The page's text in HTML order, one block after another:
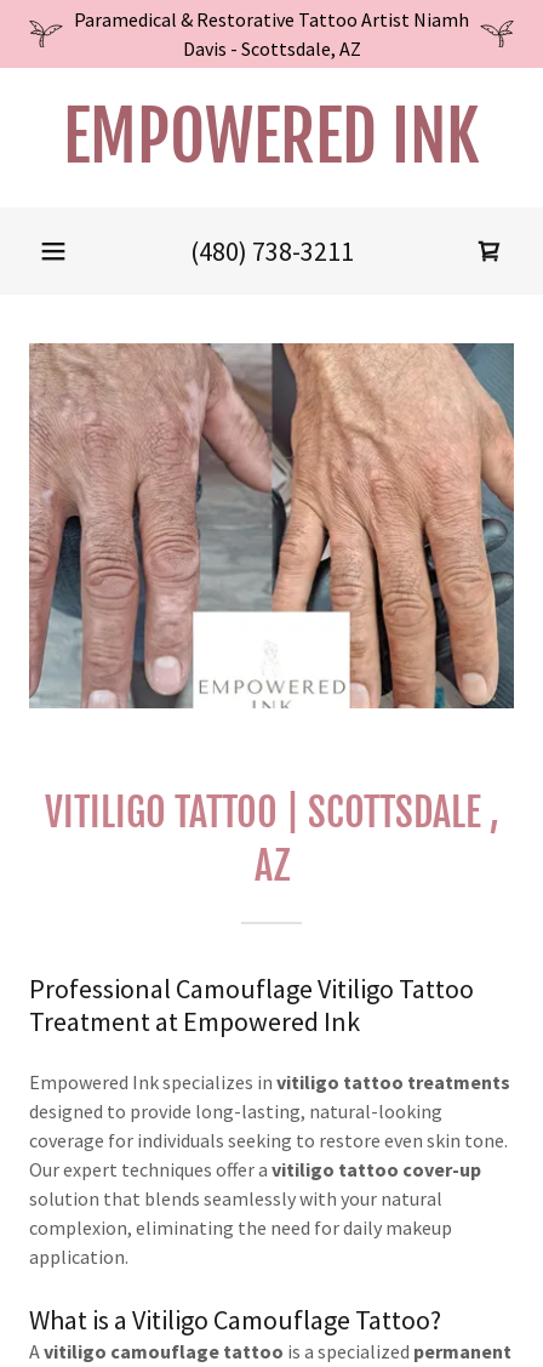
Paramedical & Restorative Tattoo Artist Niamh
Davis - Scottsdale, AZ
EMPOWERED INK
(480) 738-3211
VITILIGO TATTOO | SCOTTSDALE ,
AZ
Professional Camouflage Vitiligo Tattoo
Treatment at Empowered Ink
Empowered Ink specializes in vitiligo tattoo treatments
designed to provide long-lasting, natural-looking
coverage for individuals seeking to restore even skin tone.
Our expert techniques offer a vitiligo tattoo cover-up
solution that blends seamlessly with your natural
complexion, eliminating the need for daily makeup
application.
What is a Vitiligo Camouflage Tattoo?
Avitiligo camouflage tattoo is a specialized permanent